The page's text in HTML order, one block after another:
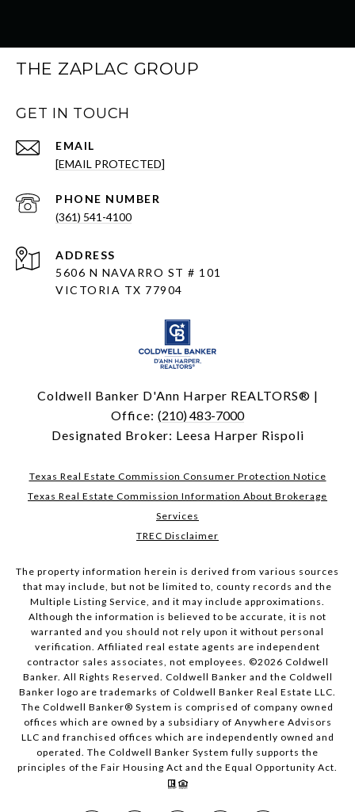
THE ZAPLAC GROUP
GET IN TOUCH
EMAIL
[EMAIL PROTECTED]
PHONE NUMBER
(361) 541-4100
ADDRESS
5606 N NAVARRO ST # 101
VICTORIA TX 77904
Coldwell Banker D'Ann Harper REALTORS® |
Office: (210) 483-7000
Designated Broker: Leesa Harper Rispoli
Texas Real Estate Commission Consumer Protection Notice
Texas Real Estate Commission Information About Brokerage
Services
TREC Disclaimer
The property information herein is derived from various sources
that may include, but not be limited to, county records and the
Multiple Listing Service, and it may include approximations.
Although the information is believed to be accurate, it is not
warranted and you should not rely upon it without personal
verification. Affiliated real estate agents are independent
contractor sales associates, not employees. ©2026 Coldwell
Banker. All Rights Reserved. Coldwell Banker and the Coldwell
Banker logo are trademarks of Coldwell Banker Real Estate LLC.
The Coldwell Banker® System is comprised of company owned
offices which are owned by a subsidiary of Anywhere Advisors
LLC and franchised offices which are independently owned and
operated. The Coldwell Banker System fully supports the
principles of the Fair Housing Act and the Equal Opportunity Act.